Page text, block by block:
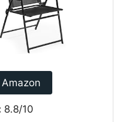
8.8/10